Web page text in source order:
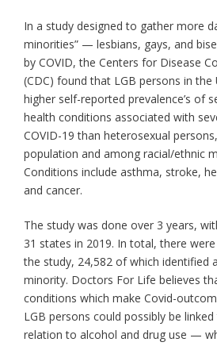
In a study designed to gather more
minorities” — lesbians, gays, and
by COVID, the Centers for Disease
(CDC) found that LGB persons in the
higher self-reported prevalence’s of
health conditions associated with
COVID-19 than heterosexual
population and among racial/ethnic
Conditions include asthma, stroke,
and cancer.
The study was done over 3 years,
31 states in 2019. In total, there
the study, 24,582 of which identified
minority. Doctors For Life believes
conditions which make Covid-
LGB persons could possibly be
relation to alcohol and drug use —